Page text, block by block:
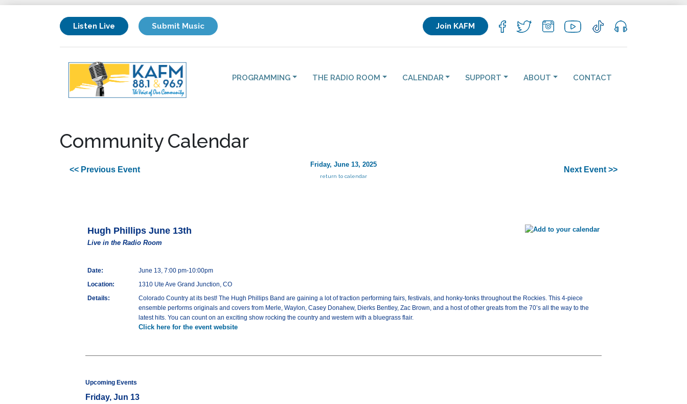
Listen Live Submit Music Join KAFM
PROGRAMMING THE RADIO ROOM CALENDAR SUPPORT ABOUT CONTACT
Community Calendar
<< Previous Event
Friday, June 13, 2025
return to calendar
Next Event >>
Hugh Phillips June 13th
Live in the Radio Room
Date:
June 13, 7:00 pm-10:00pm
Location:
1310 Ute Ave Grand Junction, CO
Details:
Colorado Country at its best! The Hugh Phillips Band are gaining a lot of traction performing fairs, festivals, and honky-tonks throughout the Rockies. This 4-piece
ensemble performs originals and covers from Merle, Waylon, Casey Donahew, Dierks Bentley, Zac Brown, and a host of other greats from the 70’s all the way to the
latest hits. You can count on an exciting show rocking the country and western with a bluegrass flair.
Click here for the event website
Upcoming Events
Friday, Jun 13